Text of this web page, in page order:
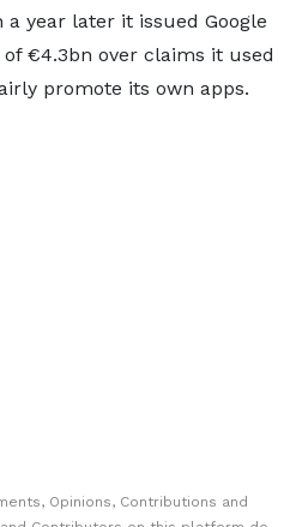
year later it issued Google
€4.3bn over claims it used
promote its own apps.
Opinions, Contributions and